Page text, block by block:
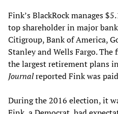
Fink’s BlackRock manages
top shareholder in major
Citigroup, Bank of America,
Stanley and Wells Fargo.
the largest retirement plans
Journalreported Fink was
During the 2016 election, it